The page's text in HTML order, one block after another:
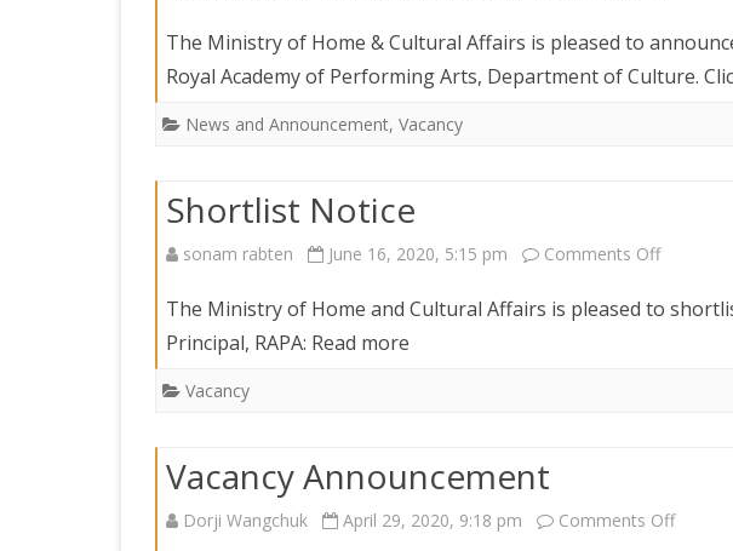
Result
The Ministry of Home & Cultural Affairs is pleased to
Royal Academy of Performing Arts, Department of Culture.
News and Announcement, Vacancy
Shortlist Notice
sonam rabten June 16, 2020, 5:15 pm Comments Offon
The Ministry of Home and Cultural Affairs is pleased to
Principal, RAPA: Read more
Vacancy
Vacancy Announcement
Dorji Wangchuk April 29, 2020, 9:18 pm Comments Offon